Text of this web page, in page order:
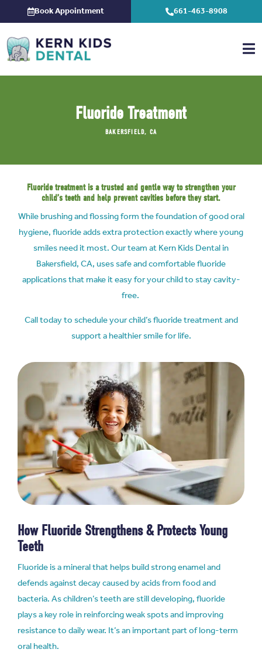
to
content
Book Appointment 661-463-8908
Fluoride Treatment
BAKERSFIELD, CA
Fluoride treatment is a trusted and gentle way to strengthen your
child’s teeth and help prevent cavities before they start.
While brushing and flossing form the foundation of good oral
hygiene, fluoride adds extra protection exactly where young
smiles need it most. Our team at Kern Kids Dental in
Bakersfield, CA,uses safe and comfortable fluoride
applications that make it easy for your child to stay cavity-
free.
Call today to schedule your child’s fluoride treatment and
support a healthier smile for life.
How Fluoride Strengthens & Protects Young
Teeth
Fluoride is a mineral that helps build strong enamel and
defends against decay caused by acids from food and
bacteria. As children’s teeth are still developing, fluoride
plays a key role in reinforcing weak spots and improving
resistance to daily wear. It’s an important part of long-term
oral health.